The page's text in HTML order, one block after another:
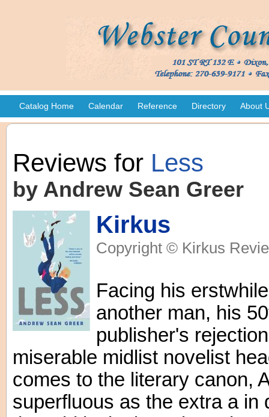
Catalog Home Calendar Reference Directory About
Reviews for Less
by Andrew Sean Greer
Kirkus
Copyright © Kirkus
Facing his
another man, his
publisher's
miserable midlist novelist
comes to the literary canon,
superfluous as the extra a in